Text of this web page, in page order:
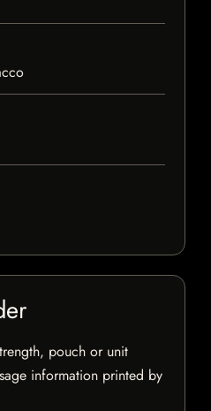
pouch or unit
information printed by